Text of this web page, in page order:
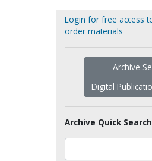
Login for free access
order materials
Archive
Digital
Archive Quick